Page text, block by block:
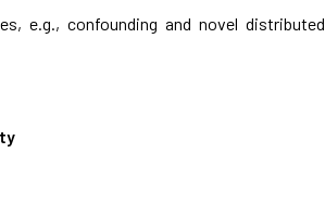
e.g., confounding and novel distributed